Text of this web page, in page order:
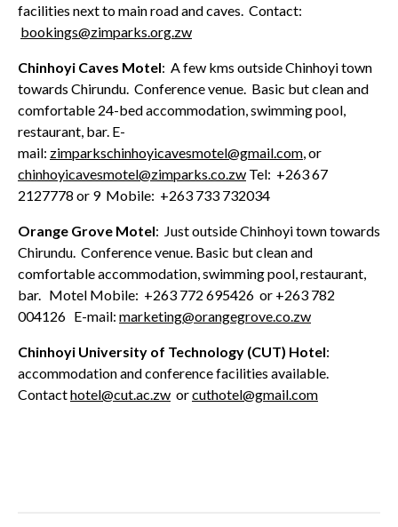
facilities next to main road and caves. Contact:
bookings@zimparks.org.zw
Chinhoyi Caves Motel: A few kms outside Chinhoyi town
towards Chirundu. Conference venue. Basic but clean and
comfortable 24-bed accommodation, swimming pool,
restaurant, bar. E-
mail: zimparkschinhoyicavesmotel@gmail.com, or
chinhoyicavesmotel@zimparks.co.zw Tel: +263 67
2127778 or 9 Mobile: +263 733 732034
Orange Grove Motel: Just outside Chinhoyi town towards
Chirundu. Conference venue. Basic but clean and
comfortable accommodation, swimming pool, restaurant,
bar. Motel Mobile: +263 772 695426 or +263 782
004126 E-mail: marketing@orangegrove.co.zw
Chinhoyi University of Technology (CUT) Hotel:
accommodation and conference facilities available.
Contacthotel@cut.ac.zw orcuthotel@gmail.com